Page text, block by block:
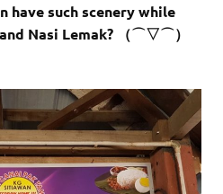
have such scenery while
Nasi Lemak? （⌒▽⌒）